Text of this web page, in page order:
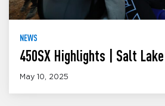
NEWS
450SX Highlights | Salt
May 10, 2025